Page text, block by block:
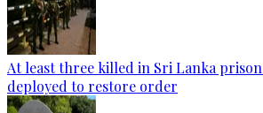
At least three killed in Sri Lanka
deployed to restore order